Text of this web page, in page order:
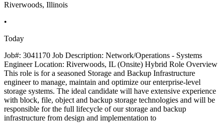
Riverwoods, Illinois
•
Today
Job#: 3041170 Job Description: Network/Operations - Systems
Engineer Location: Riverwoods, IL (Onsite) Hybrid Role Overview
This role is for a seasoned Storage and Backup Infrastructure
engineer to manage, maintain and optimize our enterprise-level
storage systems. The ideal candidate will have extensive experience
with block, file, object and backup storage technologies and will be
responsible for the full lifecycle of our storage and backup
infrastructure from design and implementation to